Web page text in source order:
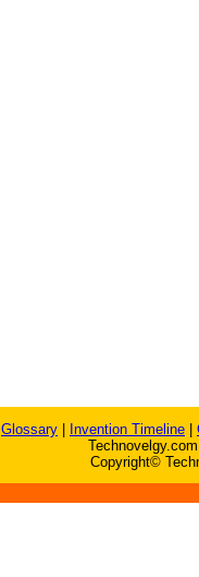
Glossary Invention Timeline
Copyright©